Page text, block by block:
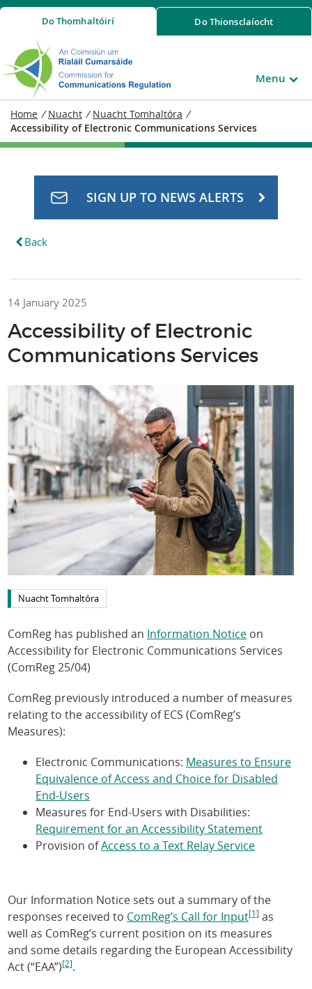
DoThomhaltóirí DoThionsclaíocht
Menu
Home / Nuacht / Nuacht Tomhaltóra /
Accessibility of Electronic Communications Services
Back
SIGN UP TO NEWS ALERTS
14 January 2025
Accessibility of Electronic
Communications Services
Nuacht Tomhaltóra
ComReg has published an Information Notice on
Accessibility for Electronic Communications Services
(ComReg 25/04)
ComReg previously introduced a number of measures
relating to the accessibility of ECS (ComReg’s
Measures):
Electronic Communications: Measures to Ensure
Equivalence of Access and Choice for Disabled
End-Users
Measures for End-Users with Disabilities:
Requirement for an Accessibility Statement
Provision ofAccess to a Text Relay Service
Our Information Notice sets out a summary of the
responses received to ComReg’s Call for Input[1]as
well as ComReg’s current position on its measures
and some details regarding the European Accessibility
Act (“EAA”)[2].